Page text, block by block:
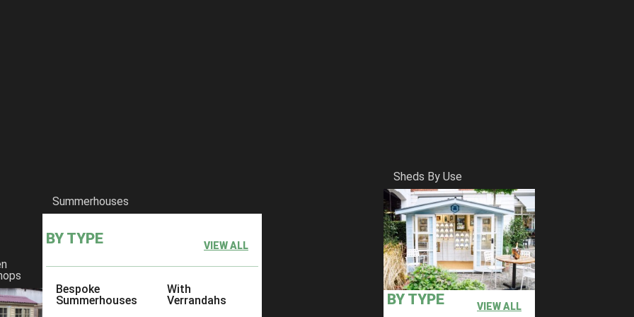
Summerhouses
BY TYPE VIEW ALL
Bespoke
Summerhouses
With
Verrandahs
Sheds By Use
BY TYPE VIEW ALL